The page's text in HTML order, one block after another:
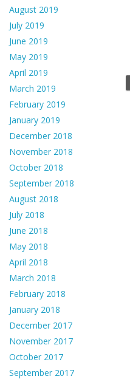
August 2019
July 2019
June 2019
May 2019
April 2019
March 2019
February 2019
January 2019
December 2018
November 2018
October 2018
September 2018
August 2018
July 2018
June 2018
May 2018
April 2018
March 2018
February 2018
January 2018
December 2017
November 2017
October 2017
September 2017